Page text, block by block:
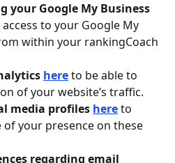
your Google My Business
to your Google My
within your rankingCoach
here to be able to
of your website’s traffic.
media profiles here to
of your presence on these
regarding email